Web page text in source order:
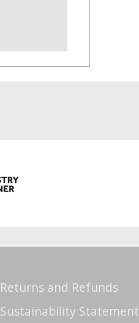
Returns and Refunds
Sustainability Statement